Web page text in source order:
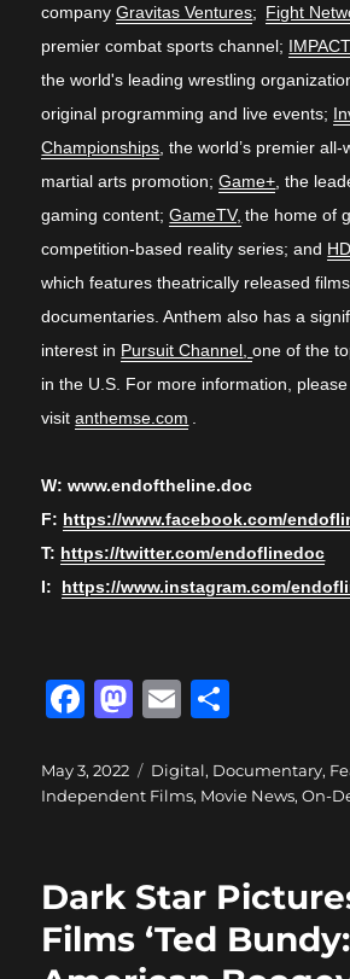
companyGravitas Ventures; Fight
premier combat sports channel;
the world's leading wrestling
original programming and live events;
Championships , the world’s premier
martial arts promotion;Game+ , the
gaming content;GameTV, the home of
competition-based reality series; and
which features theatrically released
documentaries. Anthem also has a
interest in Pursuit Channel ,one of the
in the U.S. For more information, please
visitanthemse.com
W: www.endoftheline.doc
F: https://www.facebook.com/
T: https://twitter.com/endoflinedoc
I: https://www.instagram.com/
F
c
e
o
o
k
M
st
o
o
n
E
ai
l
a
re
Posted
on
May 3, 2022 Categories
Digital, Documentary,
Independent Films, Movie News,On-
Dark Star
Films ‘Ted Bundy: